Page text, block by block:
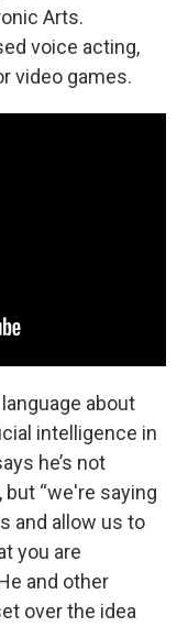
Arts.
voice acting,
video games.
about
intelligence in
he’s not
“we're saying
and allow us to
you are
and other
over the idea